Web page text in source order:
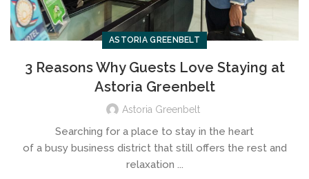
ASTORIA GREENBELT
3 Reasons Why Guests Love Staying at
Astoria Greenbelt
Astoria Greenbelt
Searching for a place to stay in the heart
of a busy business district that still offers the rest and
relaxation ...